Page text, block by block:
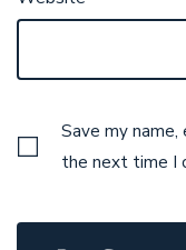
Save my
the next time I